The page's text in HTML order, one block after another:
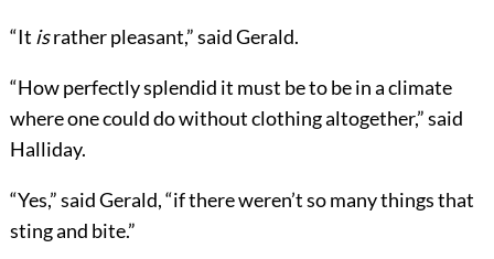
“It israther pleasant,” said Gerald.
“How perfectly splendid it must be to be in a climate
where one could do without clothing altogether,” said
Halliday.
“Yes,” said Gerald, “if there weren’t so many things that
sting and bite.”